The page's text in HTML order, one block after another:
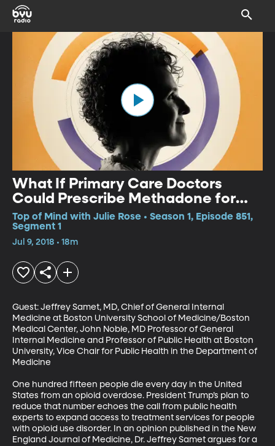
What If Primary Care Doctors
Could Prescribe Methadone for
Opioid Addiction?
Top of Mind with Julie Rose • Season 1, Episode 851,
Segment 1
Jul 9, 2018 • 18m
Guest: Jeffrey Samet, MD, Chief of General Internal
Medicine at Boston University School of Medicine/Boston
Medical Center, John Noble, MD Professor of General
Internal Medicine and Professor of Public Health at Boston
University, Vice Chair for Public Health in the Department of
Medicine
One hundred fifteen people die every day in the United
States from an opioid overdose. President Trump’s plan to
reduce that number echoes the call from public health
experts to expand access to treatment services for people
with opioid use disorder. In an opinion published in the New
England Journal of Medicine, Dr. Jeffrey Samet argues for a